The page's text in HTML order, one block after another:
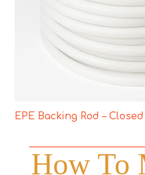
EPE Backing Rod –
How To